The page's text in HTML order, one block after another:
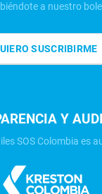
a nuestro
SUSCRIBIRME
Y
SOS Colombia es